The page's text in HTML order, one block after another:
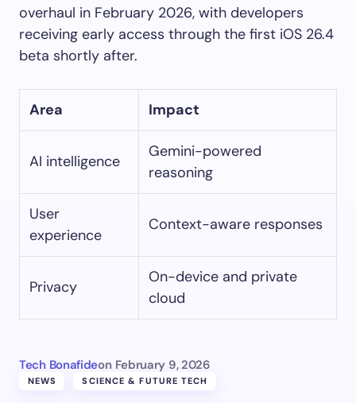
overhaul in February 2026, with developers
receiving early access through the first iOS 26.4
beta shortly after.
Area Impact
AI intelligence
Gemini-powered
reasoning
User
experience
Context-aware responses
Privacy
On-device and private
cloud
Tech Bonafideon February 9, 2026
NEWS SCIENCE & FUTURE TECH